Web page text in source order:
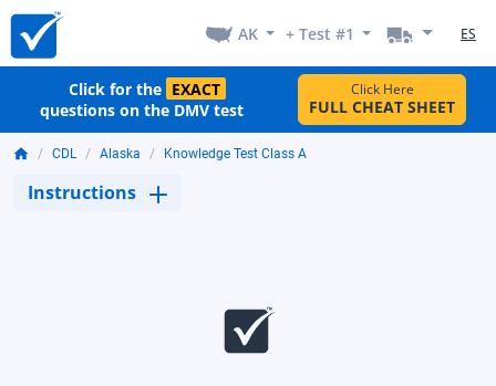
AK + Test #1 ES
Click for the EXACT
questions on the DMV test
Click Here
FULL CHEAT SHEET
CDL Alaska Knowledge Test Class A
Instructions